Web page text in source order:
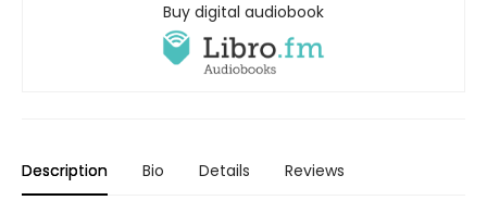
Buy digital audiobook
Description Bio Details Reviews